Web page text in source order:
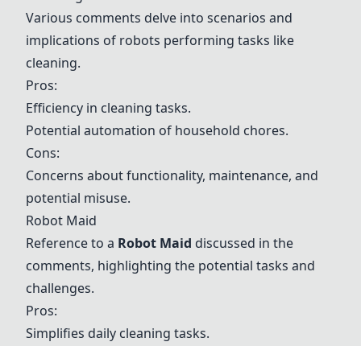
Various comments delve into scenarios and
implications of robots performing tasks like
cleaning.
Pros:
Efficiency in cleaning tasks.
Potential automation of household chores.
Cons:
Concerns about functionality, maintenance, and
potential misuse.
Robot Maid
Reference to a Robot Maid discussed in the
comments, highlighting the potential tasks and
challenges.
Pros:
Simplifies daily cleaning tasks.